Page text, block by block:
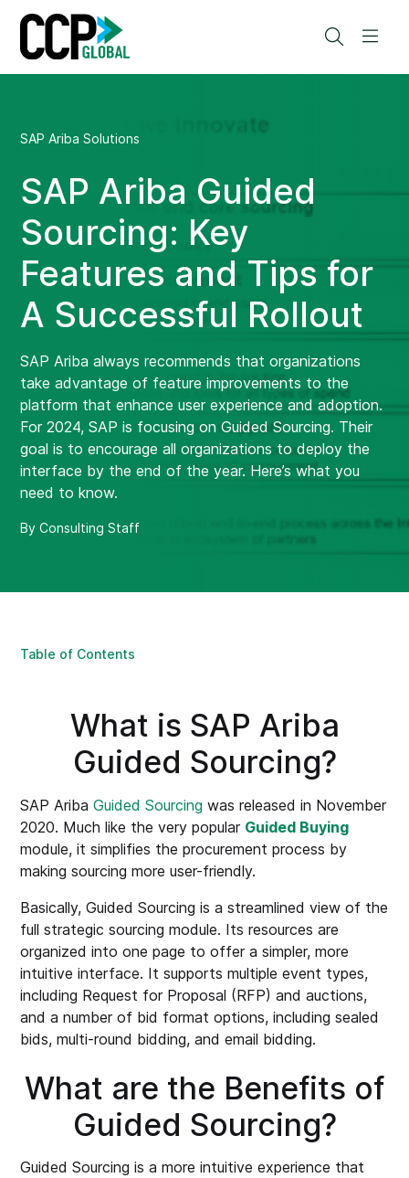
Skip
content
Search
SAP Ariba Solutions
SAP Ariba Guided
Sourcing: Key
Features and Tips for
A Successful Rollout
SAP Ariba always recommends that organizations
take advantage of feature improvements to the
platform that enhance user experience and adoption.
For 2024, SAP is focusing on Guided Sourcing. Their
goal is to encourage all organizations to deploy the
interface by the end of the year. Here’s what you
need to know.
By Consulting Staff
Table of Contents
What is SAP Ariba
Guided Sourcing?
SAP AribaGuided Sourcing was released in November
2020. Much like the very popular Guided Buying
module, it simplifies the procurement process by
making sourcing more user-friendly.
Basically, Guided Sourcing is a streamlined view of the
full strategic sourcing module. Its resources are
organized into one page to offer a simpler, more
intuitive interface. It supports multiple event types,
including Request for Proposal (RFP) and auctions,
and a number of bid format options, including sealed
bids, multi-round bidding, and email bidding.
What are the Benefits of
Guided Sourcing?
Guided Sourcing is a more intuitive experience that